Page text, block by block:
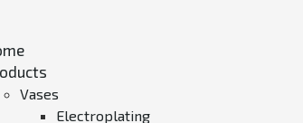
Vases
Electroplating